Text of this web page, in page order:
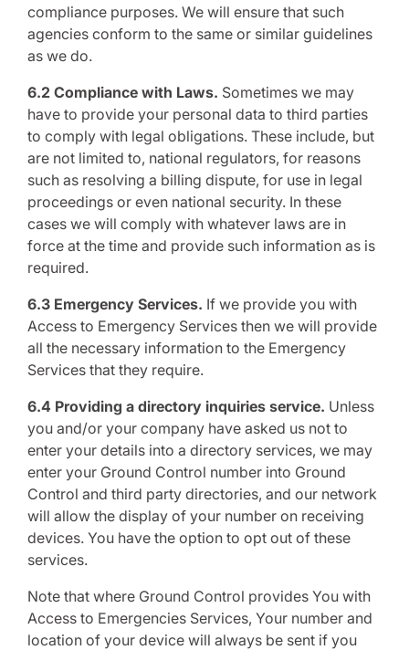
compliance purposes. We will ensure that such
agencies conform to the same or similar guidelines
as we do.
6.2 Compliance with Laws. Sometimes we may
have to provide your personal data to third parties
to comply with legal obligations. These include, but
are not limited to, national regulators, for reasons
such as resolving a billing dispute, for use in legal
proceedings or even national security. In these
cases we will comply with whatever laws are in
force at the time and provide such information as is
required.
6.3 Emergency Services. If we provide you with
Access to Emergency Services then we will provide
all the necessary information to the Emergency
Services that they require.
6.4 Providing a directory inquiries service. Unless
you and/or your company have asked us not to
enter your details into a directory services, we may
enter your Ground Control number into Ground
Control and third party directories, and our network
will allow the display of your number on receiving
devices. You have the option to opt out of these
services.
Note that where Ground Control provides You with
Access to Emergencies Services, Your number and
location of your device will always be sent if you